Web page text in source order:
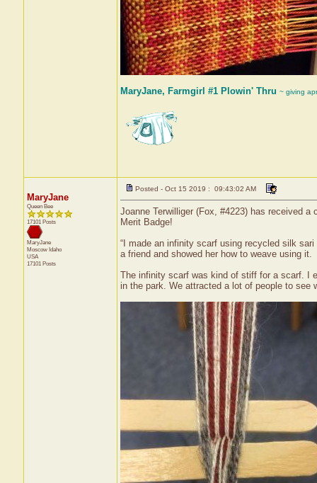
MaryJane, Farmgirl #1 Plowin' Thru ~ giving
MaryJane
Queen Bee
17101 Posts
MaryJane
Moscow Idaho
USA
17101 Posts
Posted - Oct 15 2019 : 09:43:02 AM
Joanne Terwilliger (Fox, #4223) has received
Merit Badge!
“I made an infinity scarf using recycled silk
a friend and showed her how to weave using it.
The infinity scarf was kind of stiff for a scarf. I
in the park. We attracted a lot of people to see